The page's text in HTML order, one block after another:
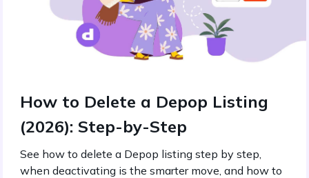
How to Delete a Depop Listing
(2026): Step-by-Step
See how to delete a Depop listing step by step,
when deactivating is the smarter move, and how to